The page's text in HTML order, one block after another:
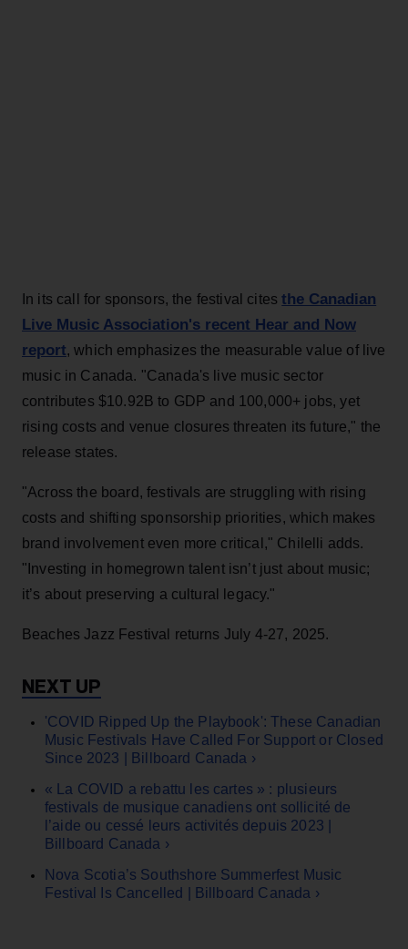
In its call for sponsors, the festival citesthe Canadian
Live Music Association's recent Hear and Now
report, which emphasizes the measurable value of live
music in Canada. "Canada's live music sector
contributes $10.92B to GDP and 100,000+ jobs, yet
rising costs and venue closures threaten its future," the
release states.
"Across the board, festivals are struggling with rising
costs and shifting sponsorship priorities, which makes
brand involvement even more critical," Chilelli adds.
"Investing in homegrown talent isn’t just about music;
it’s about preserving a cultural legacy."
Beaches Jazz Festival returns July 4-27, 2025.
'COVID Ripped Up the Playbook': These Canadian
Music Festivals Have Called For Support or Closed
Since 2023 | Billboard Canada ›
« La COVID a rebattu les cartes » : plusieurs
festivals de musique canadiens ont sollicité de
l’aide ou cessé leurs activités depuis 2023 |
Billboard Canada ›
Nova Scotia’s Southshore Summerfest Music
Festival Is Cancelled | Billboard Canada ›